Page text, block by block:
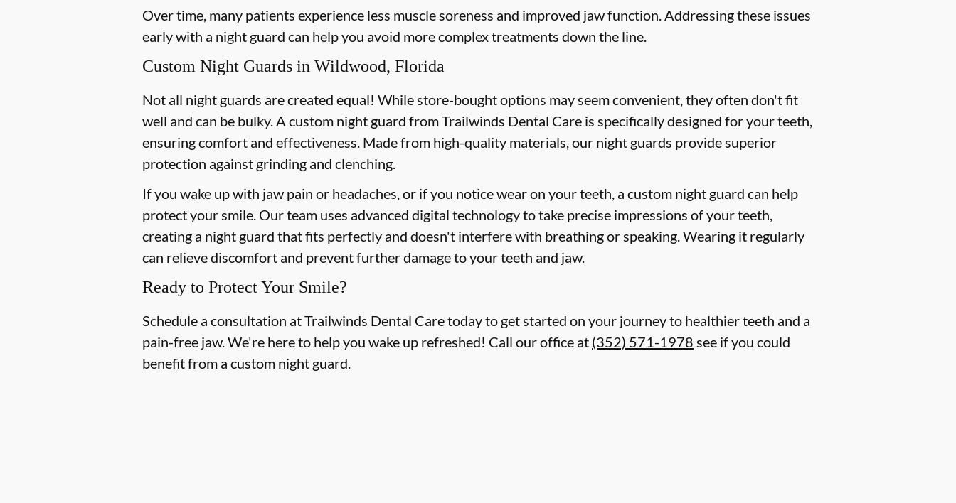
Over time, many patients experience less muscle soreness and improved jaw function. Addressing these issues
early with a night guard can help you avoid more complex treatments down the line.
Custom Night Guards in Wildwood, Florida
Not all night guards are created equal! While store-bought options may seem convenient, they often don't fit
well and can be bulky. A custom night guard from Trailwinds Dental Care is specifically designed for your teeth,
ensuring comfort and effectiveness. Made from high-quality materials, our night guards provide superior
protection against grinding and clenching.
If you wake up with jaw pain or headaches, or if you notice wear on your teeth, a custom night guard can help
protect your smile. Our team uses advanced digital technology to take precise impressions of your teeth,
creating a night guard that fits perfectly and doesn't interfere with breathing or speaking. Wearing it regularly
can relieve discomfort and prevent further damage to your teeth and jaw.
Ready to Protect Your Smile?
Schedule a consultation at Trailwinds Dental Care today to get started on your journey to healthier teeth and a
pain-free jaw. We're here to help you wake up refreshed! Call our office at (352) 571-1978 see if you could
benefit from a custom night guard.